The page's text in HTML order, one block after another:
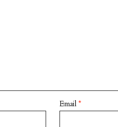
Email *